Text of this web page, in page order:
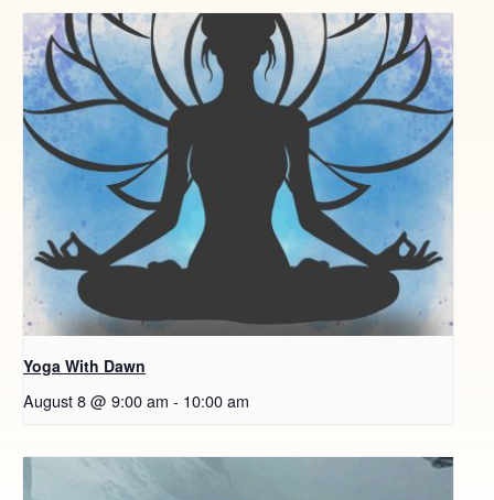
Yoga With Dawn
August 8 @ 9:00 am - 10:00 am